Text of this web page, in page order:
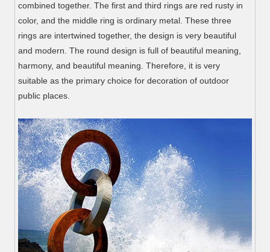
combined together. The first and third rings are red rusty in
color, and the middle ring is ordinary metal. These three
rings are intertwined together, the design is very beautiful
and modern. The round design is full of beautiful meaning,
harmony, and beautiful meaning. Therefore, it is very
suitable as the primary choice for decoration of outdoor
public places.